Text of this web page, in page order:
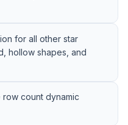
for all other star
hollow shapes, and
count dynamic